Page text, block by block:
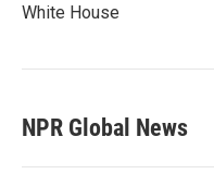
White House
NPR Global News